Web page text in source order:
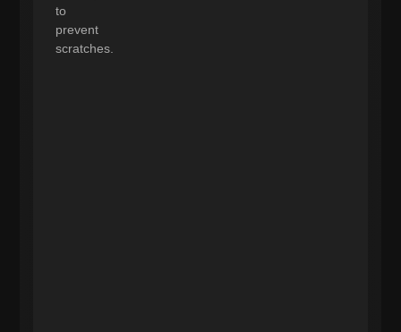
to
prevent
scratches.